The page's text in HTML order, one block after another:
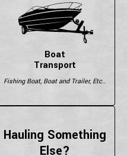
Boat
Transport
Fishing Boat, Boat and Trailer, Etc..
Hauling Something
Else?